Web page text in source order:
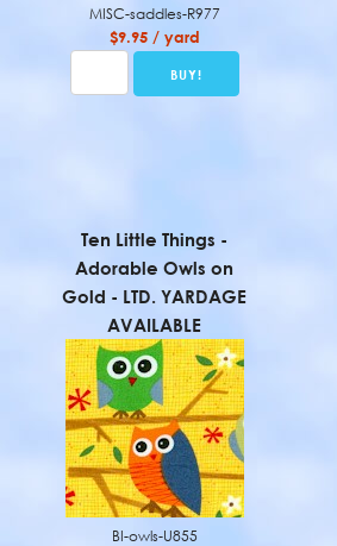
MISC-saddles-R977
$9.95 / yard
Ten Little Things -
Adorable Owls on
Gold - LTD. YARDAGE
AVAILABLE
BI-owls-U855